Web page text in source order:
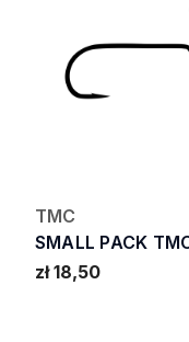
TMC
SMALL PACK
zł 18,50